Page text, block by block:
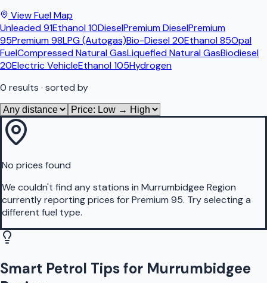
View Fuel Map
Unleaded 91Ethanol 10DieselPremium DieselPremium
95Premium 98LPG (Autogas)Bio-Diesel 20Ethanol 85Opal
FuelCompressed Natural GasLiquefied Natural GasBiodiesel
20Electric VehicleEthanol 105Hydrogen
0 results · sorted by
No prices found
We couldn't find any stations in Murrumbidgee Region
currently reporting prices forPremium 95. Try selecting a
different fuel type.
Smart Petrol Tips for Murrumbidgee